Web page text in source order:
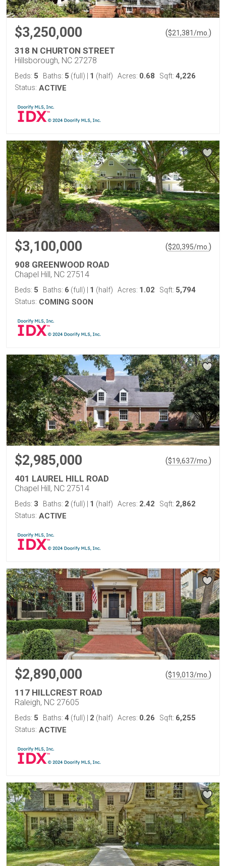
$3,250,000 ($21,381/mo. )
318 N CHURTON STREET
Hillsborough, NC 27278
Beds: 5 Baths: 5 (full) 1 (half) Acres: 0.68 Sqft: 4,226
Status: ACTIVE
$3,100,000 ($20,395/mo. )
908 GREENWOOD ROAD
Chapel Hill, NC 27514
Beds: 5 Baths: 6 (full) 1 (half) Acres: 1.02 Sqft: 5,794
Status: COMING SOON
$2,985,000 ($19,637/mo. )
401 LAUREL HILL ROAD
Chapel Hill, NC 27514
Beds: 3 Baths: 2 (full) 1 (half) Acres: 2.42 Sqft: 2,862
Status: ACTIVE
$2,890,000 ($19,013/mo. )
117 HILLCREST ROAD
Raleigh, NC 27605
Beds: 5 Baths: 4 (full) 2 (half) Acres: 0.26 Sqft: 6,255
Status: ACTIVE